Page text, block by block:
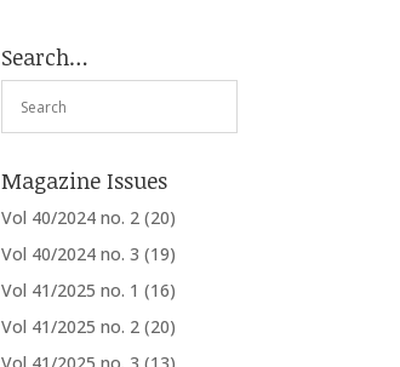
Search…
Magazine Issues
Vol 40/2024 no. 2 (20)
Vol 40/2024 no. 3 (19)
Vol 41/2025 no. 1 (16)
Vol 41/2025 no. 2 (20)